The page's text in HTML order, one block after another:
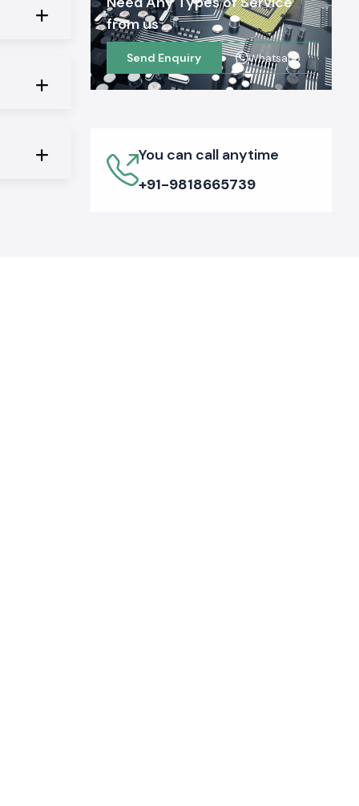
from us
Send Enquiry Whatsapp
You can call anytime
+91-9818665739